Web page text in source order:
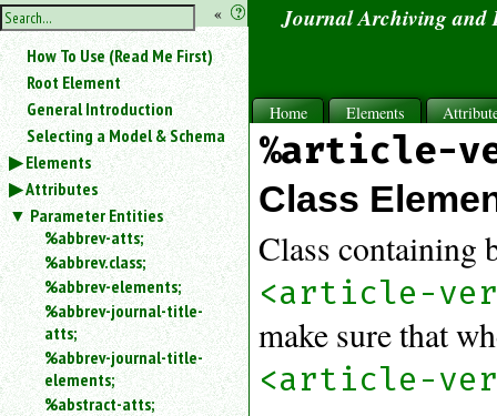
hide
the
sidebar
« ?
Use
«
to
hide
the
navigation
sidebar.
Search
box
instructions:
Use
to
search
for
element.
How To Use (Read Me First)
Root Element
General Introduction
Selecting a Model & Schema
Elements
Attributes
Parameter Entities
%abbrev-atts;
%abbrev.class;
%abbrev-elements;
%abbrev-journal-title-
atts;
%abbrev-journal-title-
elements;
%abstract-atts;
Journal Archiving and
Home Elements
%article-
Class
Class containing
<article-
make sure that
<article-